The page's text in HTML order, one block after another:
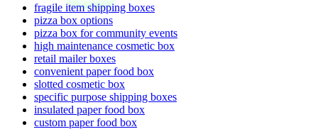
fragile item shipping boxes
pizza box options
pizza box for community events
high maintenance cosmetic box
retail mailer boxes
convenient paper food box
slotted cosmetic box
specific purpose shipping boxes
insulated paper food box
custom paper food box